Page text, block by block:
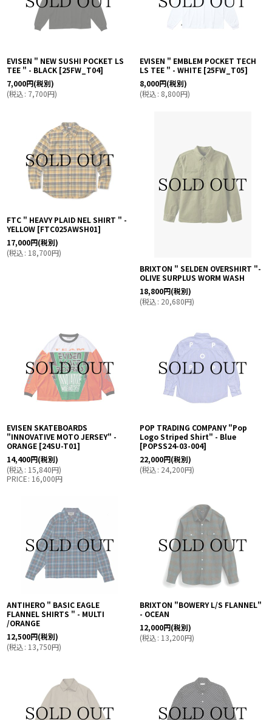
EVISEN " NEW SUSHI POCKET LS
TEE " - BLACK [25FW_T04]
7,000円(税別)
(税込: 7,700円)
EVISEN " EMBLEM POCKET TECH
LS TEE " - WHITE [25FW_T05]
8,000円(税別)
(税込: 8,800円)
FTC " HEAVY PLAID NEL SHIRT " -
YELLOW [FTC025AWSH01]
17,000円(税別)
(税込: 18,700円)
BRIXTON " SELDEN OVERSHIRT "-
OLIVE SURPLUS WORM WASH
18,800円(税別)
(税込: 20,680円)
EVISEN SKATEBOARDS
"INNOVATIVE MOTO JERSEY" -
ORANGE [24SU-T01]
14,400円(税別)
(税込: 15,840円)
PRICE: 16,000円
POP TRADING COMPANY "Pop
Logo Striped Shirt" - Blue
[POPSS24-03-004]
22,000円(税別)
(税込: 24,200円)
ANTIHERO " BASIC EAGLE
FLANNEL SHIRTS " - MULTI
/ORANGE
12,500円(税別)
(税込: 13,750円)
BRIXTON "BOWERY L/S FLANNEL"
- OCEAN
12,000円(税別)
(税込: 13,200円)